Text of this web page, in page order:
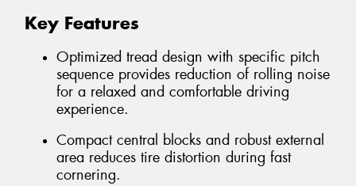
Key Features
Optimized tread design with specific pitch
sequence provides reduction of rolling noise
for a relaxed and comfortable driving
experience.
Compact central blocks and robust external
area reduces tire distortion during fast
cornering.